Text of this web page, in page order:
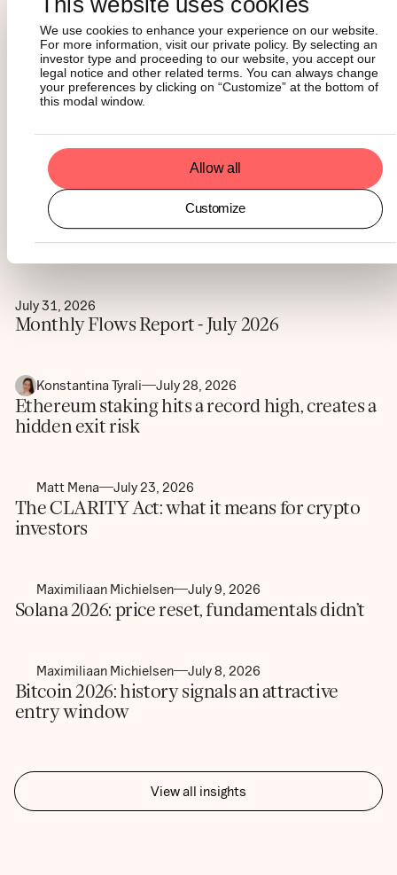
We use cookies to enhance your experience on our website.
For more information, visit our private policy. By selecting an
investor type and proceeding to our website, you accept our
legal notice and other related terms. You can always change
your preferences by clicking on “Customize” at the bottom of
this modal window.
Allow all
Customize
Maximiliaan Michielsen August 5, 2026
Digital assets have distinct
portfolio roles. Here’s how to
size them
Matt Mena August 4, 2026
Crypto ETF flows turn positive in July
July 31, 2026
Monthly Flows Report - July 2026
Konstantina Tyrali July 28, 2026
Ethereum staking hits a record high, creates a
hidden exit risk
Matt Mena July 23, 2026
The CLARITY Act: what it means for crypto
investors
Maximiliaan Michielsen July 9, 2026
Solana 2026: price reset, fundamentals didn’t
Maximiliaan Michielsen July 8, 2026
Bitcoin 2026: history signals an attractive
entry window
View all insights